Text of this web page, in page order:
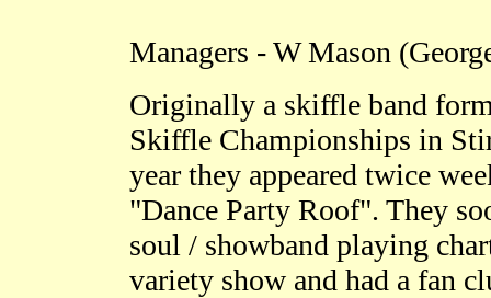
Managers - W Mason
Originally a skiffle band
Skiffle Championships in
year they appeared twice
"Dance Party Roof". They
soul / showband playing
variety show and had a fan